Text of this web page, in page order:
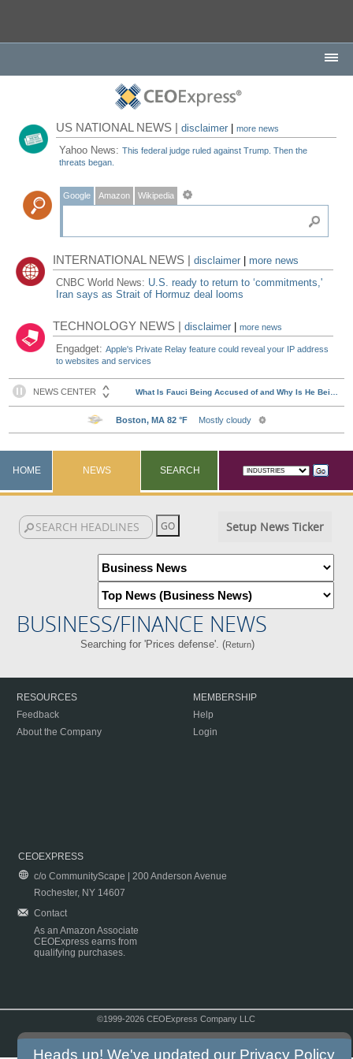
US NATIONAL NEWS |disclaimer |more news
Yahoo News:This federal judge ruled against Trump. Then the
threats began.
Google Amazon Wikipedia
INTERNATIONAL NEWS |disclaimer
more news
CNBC World News: U.S. ready to return to ‘commitments,'
Iran says as Strait of Hormuz deal looms
TECHNOLOGY NEWS |disclaimer |more news
Engadget:Apple's Private Relay feature could reveal your IP address
to websites and services
HOME NEWS SEARCH
Setup News Ticker
BUSINESS/FINANCE NEWS
Searching for 'Prices defense'. (Return)
RESOURCES
Feedback
About the Company
MEMBERSHIP
Help
Login
CEOEXPRESS
c/o CommunityScape | 200 Anderson Avenue
Rochester, NY 14607
Contact
As an Amazon Associate
CEOExpress earns from
qualifying purchases.
©1999-2026 CEOExpress Company LLC
Heads up! We've updated our Privacy Policy